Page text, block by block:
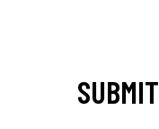
SUBMIT